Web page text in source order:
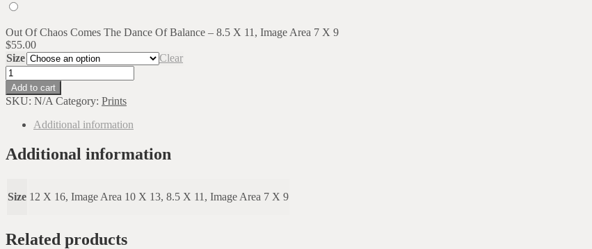
Out Of Chaos Comes The Dance Of Balance – 8.5 X 11, Image Area 7 X 9
$55.00
Size
Clear
Out
Of
Chaos
Comes
Of
Balance
Add to cart
SKU: N/A Category: Prints
Additional information
Additional information
Size 12 X 16, Image Area 10 X 13, 8.5 X 11, Image Area 7 X 9
Related products